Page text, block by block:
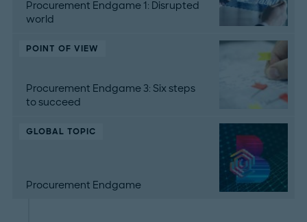
Procurement Endgame 1: Disrupted
world
POINT OF VIEW
Procurement Endgame 3: Six steps
to succeed
GLOBAL TOPIC
Procurement Endgame